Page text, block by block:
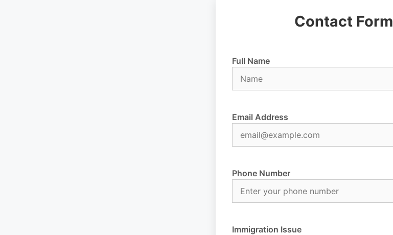
Contact Form
Full Name
Email Address
Phone Number
Immigration Issue